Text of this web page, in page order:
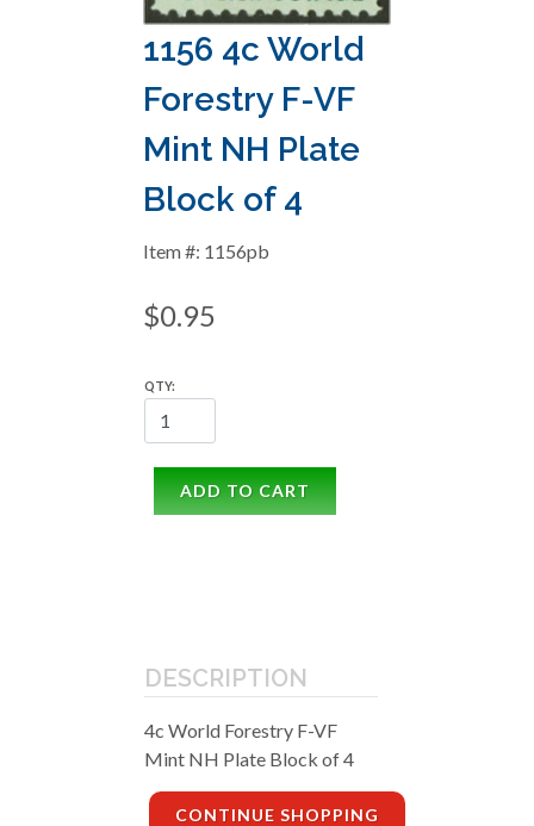
1156 4c World
Forestry F-VF
Mint NH Plate
Block of 4
Item #: 1156pb
$0.95
QTY:
ADD TO CART
DESCRIPTION
4c World Forestry F-VF
Mint NH Plate Block of 4
CONTINUE SHOPPING